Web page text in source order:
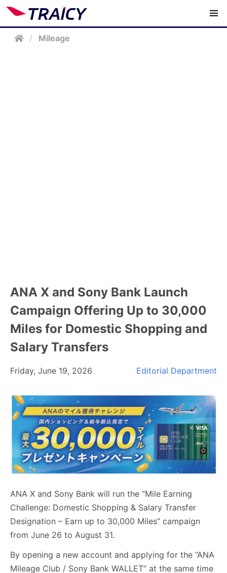
/ Mileage
ANA X and Sony Bank Launch
Campaign Offering Up to 30,000
Miles for Domestic Shopping and
Salary Transfers
Friday, June 19, 2026 Editorial Department
ANA X and Sony Bank will run the “Mile Earning
Challenge: Domestic Shopping & Salary Transfer
Designation – Earn up to 30,000 Miles” campaign
from June 26 to August 31.
By opening a new account and applying for the “ANA
Mileage Club / Sony Bank WALLET” at the same time